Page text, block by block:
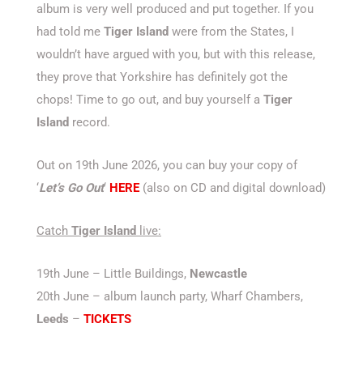
album is very well produced and put together. If you
had told me Tiger Island were from the States, I
wouldn’t have argued with you, but with this release,
they prove that Yorkshire has definitely got the
chops! Time to go out, and buy yourself a Tiger
Island record.
Out on 19th June 2026, you can buy your copy of
‘Let’s Go Out‘ HERE (also on CD and digital download)
Catch Tiger Island live:
19th June – Little Buildings, Newcastle
20th June – album launch party, Wharf Chambers,
Leeds – TICKETS